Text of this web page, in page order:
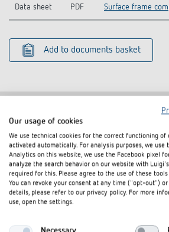
Data sheet PDF Surface frame
Add to documents basket
Related
Our usage of cookies
We use technical cookies for the correct functioning of
activated automatically. For analysis purposes, we use
Analytics on this website, we use the Facebook pixel
analyze the search behavior on our website with
required for this. Please agree to the use of these
You can revoke your consent at any time ("opt-out")
details, please refer to our privacy policy. For more
use, open the settings.